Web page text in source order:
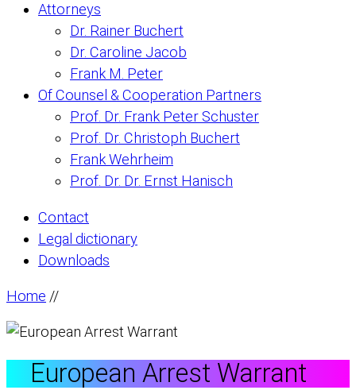
Attorneys
Dr. Rainer Buchert
Dr. Caroline Jacob
Frank M. Peter
Of Counsel & Cooperation Partners
Prof. Dr. Frank Peter Schuster
Prof. Dr. Christoph Buchert
Frank Wehrheim
Prof. Dr. Dr. Ernst Hanisch
Contact
Legal dictionary
Downloads
Home //
European Arrest Warrant